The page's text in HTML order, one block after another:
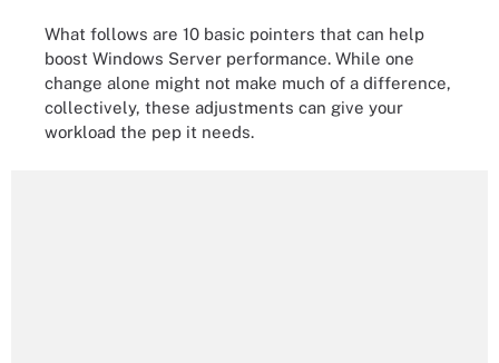
What follows are 10 basic pointers that can help
boost Windows Server performance. While one
change alone might not make much of a difference,
collectively, these adjustments can give your
workload the pep it needs.